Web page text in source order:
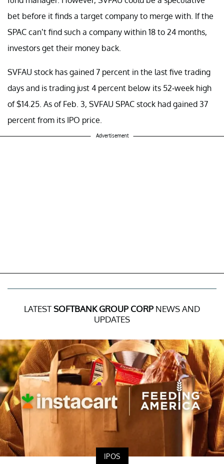
bet before it finds a target company to merge with. If the
SPAC can’t find such a company within 18 to 24 months,
investors get their money back.
SVFAU stock has gained 7 percent in the last five trading
days and is trading just 4 percent below its 52-week high
of $14.25. As of Feb. 3, SVFAU SPAC stock had gained 37
percent from its IPO price.
Advertisement
LATESTSOFTBANK GROUP CORP NEWS AND
UPDATES
IPOS